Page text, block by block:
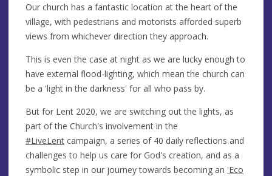
Our church has a fantastic location at the heart of the
village, with pedestrians and motorists afforded superb
views from whichever direction they approach.
This is even the case at night as we are lucky enough to
have external flood-lighting, which mean the church can
be a 'light in the darkness' for all who pass by.
But for Lent 2020, we are switching out the lights, as
part of the Church's involvement in the
#LiveLent campaign, a series of 40 daily reflections and
challenges to help us care for God's creation, and as a
symbolic step in our journey towards becoming an 'Eco